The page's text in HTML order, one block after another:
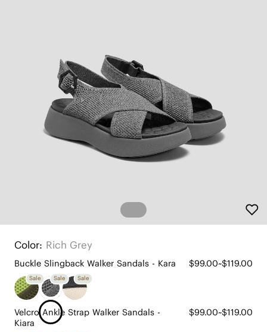
Color: Rich Grey
Buckle Slingback Walker Sandals - Kara $99.00~$119.00
Sale Sale Sale
Velcro Ankle Strap Walker Sandals -
Kiara
$99.00~$119.00